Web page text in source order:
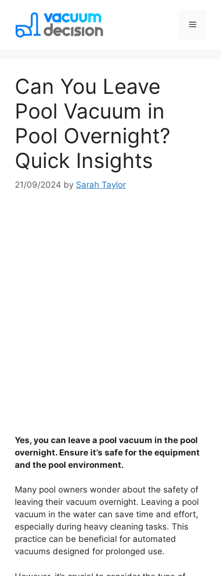
Can You Leave
Pool Vacuum in
Pool Overnight?
Quick Insights
21/09/2024 by Sarah Taylor
Yes, you can leave a pool vacuum in the pool
overnight. Ensure it’s safe for the equipment
and the pool environment.
Many pool owners wonder about the safety of
leaving their vacuum overnight. Leaving a pool
vacuum in the water can save time and effort,
especially during heavy cleaning tasks. This
practice can be beneficial for automated
vacuums designed for prolonged use.